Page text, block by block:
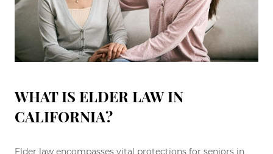
WHAT IS ELDER LAW IN
CALIFORNIA?
Elder law encompasses vital protections for seniors in